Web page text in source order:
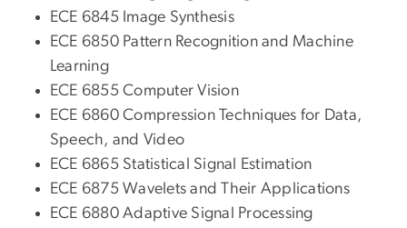
ECE 6845 Image Synthesis
ECE 6850 Pattern Recognition and Machine
Learning
ECE 6855 Computer Vision
ECE 6860 Compression Techniques for Data,
Speech, and Video
ECE 6865 Statistical Signal Estimation
ECE 6875 Wavelets and Their Applications
ECE 6880 Adaptive Signal Processing